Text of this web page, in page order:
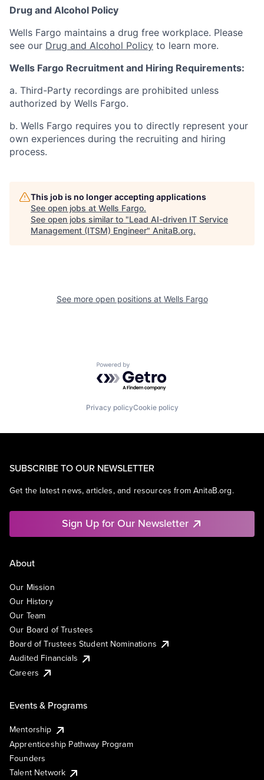
Drug and Alcohol Policy
Wells Fargo maintains a drug free workplace. Please
see our Drug and Alcohol Policy to learn more.
Wells Fargo Recruitment and Hiring Requirements:
a. Third-Party recordings are prohibited unless
authorized by Wells Fargo.
b. Wells Fargo requires you to directly represent your
own experiences during the recruiting and hiring
process.
This job is no longer accepting applications
See open jobs at Wells Fargo.
See open jobs similar to "Lead AI-driven IT Service
Management (ITSM) Engineer" AnitaB.org.
See more open positions at Wells Fargo
Powered by Getro.com
Privacy policyCookie policy
SUBSCRIBE TO OUR NEWSLETTER
Get the latest news, articles, and resources from AnitaB.org.
Sign Up for Our Newsletter
About
Our Mission
Our History
Our Team
Our Board of Trustees
Board of Trustees Student Nominations
Audited Financials
Careers
Events & Programs
Mentorship
Apprenticeship Pathway Program
Founders
Talent Network